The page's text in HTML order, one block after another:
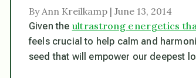
By Ann Kreilkamp | June 13, 2014
Given the ultrastrong energetics
feels crucial to help calm and
seed that will empower our deepest